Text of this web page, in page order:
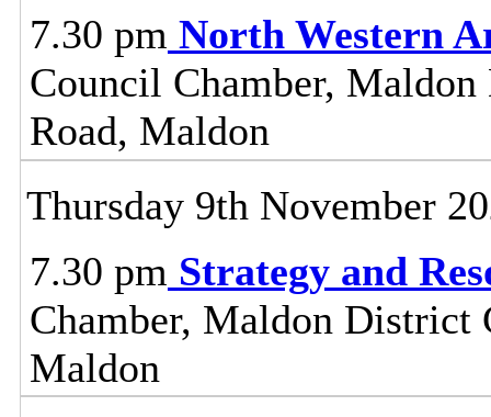
7.30 pm North Western
Council Chamber,
Road, Maldon
Thursday 9th November
7.30 pm Strategy and
Chamber, Maldon District
Maldon